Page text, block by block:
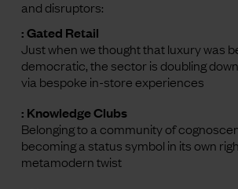
and disruptors:
: Gated Retail
Just when we thought that luxury was
democratic, the sector is doubling
via bespoke in-store experiences
: Knowledge Clubs
Belonging to a community of
becoming a status symbol in its own
metamodern twist